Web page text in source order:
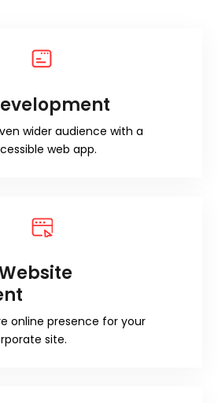
wider audience with a
web app.
online presence for your
site.